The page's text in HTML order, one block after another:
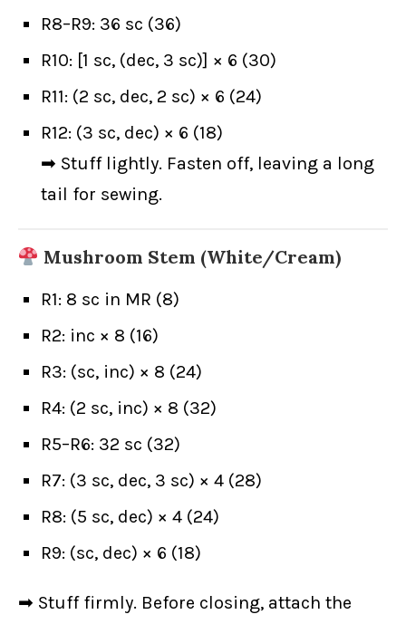
R8–R9: 36 sc (36)
R10: [1 sc, (dec, 3 sc)] × 6 (30)
R11: (2 sc, dec, 2 sc) × 6 (24)
R12: (3 sc, dec) × 6 (18)
➡ Stuff lightly. Fasten off, leaving a long
tail for sewing.
Mushroom Stem (White/Cream)
R1: 8 sc in MR (8)
R2: inc × 8 (16)
R3: (sc, inc) × 8 (24)
R4: (2 sc, inc) × 8 (32)
R5–R6: 32 sc (32)
R7: (3 sc, dec, 3 sc) × 4 (28)
R8: (5 sc, dec) × 4 (24)
R9: (sc, dec) × 6 (18)
➡ Stuff firmly. Before closing, attach the